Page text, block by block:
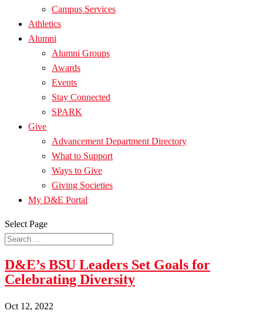
Campus Services
Athletics
Alumni
Alumni Groups
Awards
Events
Stay Connected
SPARK
Give
Advancement Department Directory
What to Support
Ways to Give
Giving Societies
My D&E Portal
Select Page
D&E’s BSU Leaders Set Goals for
Celebrating Diversity
Oct 12, 2022